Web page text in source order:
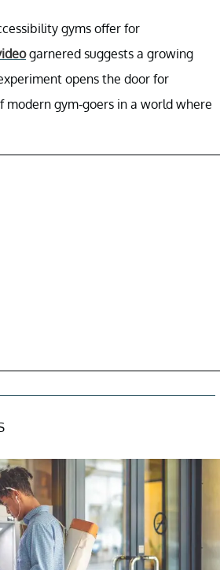
gyms offer for
garnered suggests a growing
opens the door for
gym-goers in a world where